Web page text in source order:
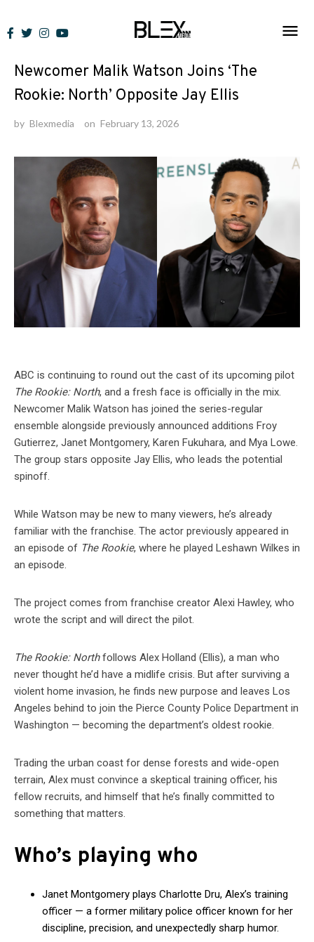
to
News
Newcomer Malik Watson Joins ‘The
Rookie: North’ Opposite Jay Ellis
by Blexmedia on February 13, 2026
ABC is continuing to round out the cast of its upcoming pilot
The Rookie: North, and a fresh face is officially in the mix.
Newcomer Malik Watson has joined the series-regular
ensemble alongside previously announced additions Froy
Gutierrez, Janet Montgomery, Karen Fukuhara, and Mya Lowe.
The group stars opposite Jay Ellis, who leads the potential
spinoff.
While Watson may be new to many viewers, he’s already
familiar with the franchise. The actor previously appeared in
an episode of The Rookie, where he played Leshawn Wilkes in
an episode.
The project comes from franchise creator Alexi Hawley, who
wrote the script and will direct the pilot.
The Rookie: Northfollows Alex Holland (Ellis), a man who
never thought he’d have a midlife crisis. But after surviving a
violent home invasion, he finds new purpose and leaves Los
Angeles behind to join the Pierce County Police Department in
Washington — becoming the department’s oldest rookie.
Trading the urban coast for dense forests and wide-open
terrain, Alex must convince a skeptical training officer, his
fellow recruits, and himself that he’s finally committed to
something that matters.
Who’s playing who
Janet Montgomery plays Charlotte Dru, Alex’s training
officer — a former military police officer known for her
discipline, precision, and unexpectedly sharp humor.